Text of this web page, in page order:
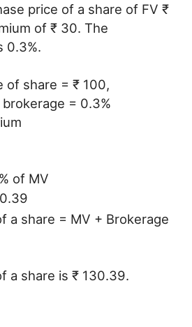
price of a share of FV ₹
of ₹ 30. The
0.3%.
of share = ₹ 100,
= 0.3%
of MV
a share = MV + Brokerage
a share is ₹ 130.39.